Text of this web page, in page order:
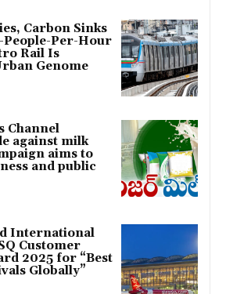
Carbon Sinks
Per-Hour
Rail Is
Genome
Channel
against milk
aims to
and public
International
Customer
2025 for “Best
Globally”